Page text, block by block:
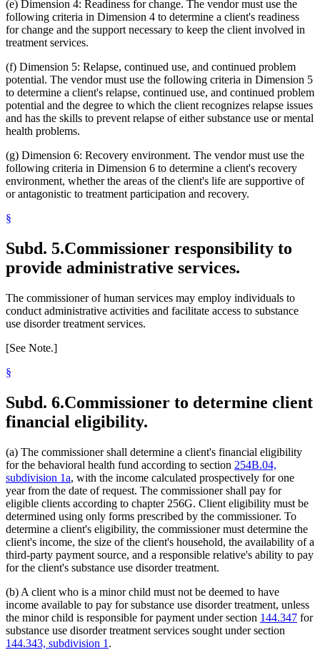
(e) Dimension 4: Readiness for change. The vendor must use the
following criteria in Dimension 4 to determine a client's readiness
for change and the support necessary to keep the client involved in
treatment services.
(f) Dimension 5: Relapse, continued use, and continued problem
potential. The vendor must use the following criteria in Dimension 5
to determine a client's relapse, continued use, and continued problem
potential and the degree to which the client recognizes relapse issues
and has the skills to prevent relapse of either substance use or mental
health problems.
(g) Dimension 6: Recovery environment. The vendor must use the
following criteria in Dimension 6 to determine a client's recovery
environment, whether the areas of the client's life are supportive of
or antagonistic to treatment participation and recovery.
§
Subd. 5.Commissioner responsibility to
provide administrative services.
The commissioner of human services may employ individuals to
conduct administrative activities and facilitate access to substance
use disorder treatment services.
[See Note.]
§
Subd. 6.Commissioner to determine client
financial eligibility.
(a) The commissioner shall determine a client's financial eligibility
for the behavioral health fund according to section 254B.04,
subdivision 1a, with the income calculated prospectively for one
year from the date of request. The commissioner shall pay for
eligible clients according to chapter 256G. Client eligibility must be
determined using only forms prescribed by the commissioner. To
determine a client's eligibility, the commissioner must determine the
client's income, the size of the client's household, the availability of a
third-party payment source, and a responsible relative's ability to pay
for the client's substance use disorder treatment.
(b) A client who is a minor child must not be deemed to have
income available to pay for substance use disorder treatment, unless
the minor child is responsible for payment under section 144.347 for
substance use disorder treatment services sought under section
144.343, subdivision 1 .